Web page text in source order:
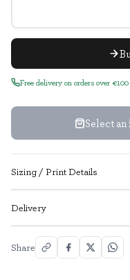
Free delivery on orders over €100
Select
Sizing / Print Details
Delivery
Share